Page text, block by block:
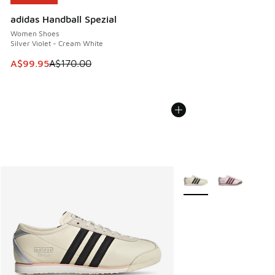
adidas Handball Spezial
Women Shoes
Silver Violet - Cream White
This item is on sale. Price dropped from A$170.00 to
A$99.95A$170.00
More Colors Available